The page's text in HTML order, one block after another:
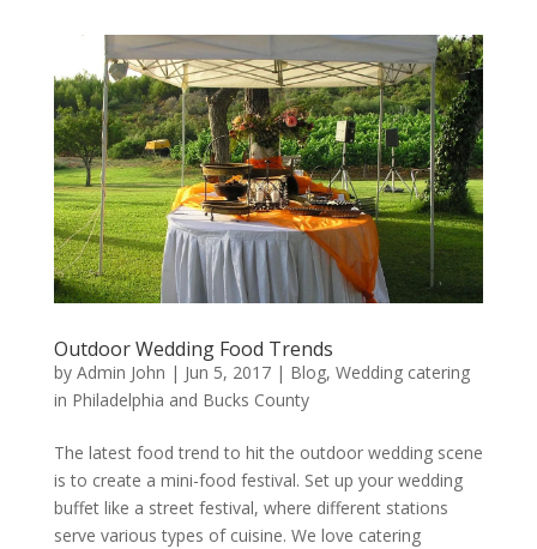
Outdoor Wedding Food Trends
by Admin John | Jun 5, 2017| Blog, Wedding catering
in Philadelphia and Bucks County
The latest food trend to hit the outdoor wedding scene
is to create a mini-food festival. Set up your wedding
buffet like a street festival, where different stations
serve various types of cuisine. We love catering